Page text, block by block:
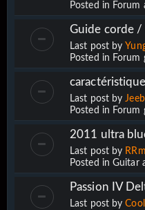
Posted in Forum
Guide corde
Last post by
Posted in Forum
Last post by
Posted in Forum
2011 ultra
Last post by
Posted in Guitar
Passion IV
Last post by